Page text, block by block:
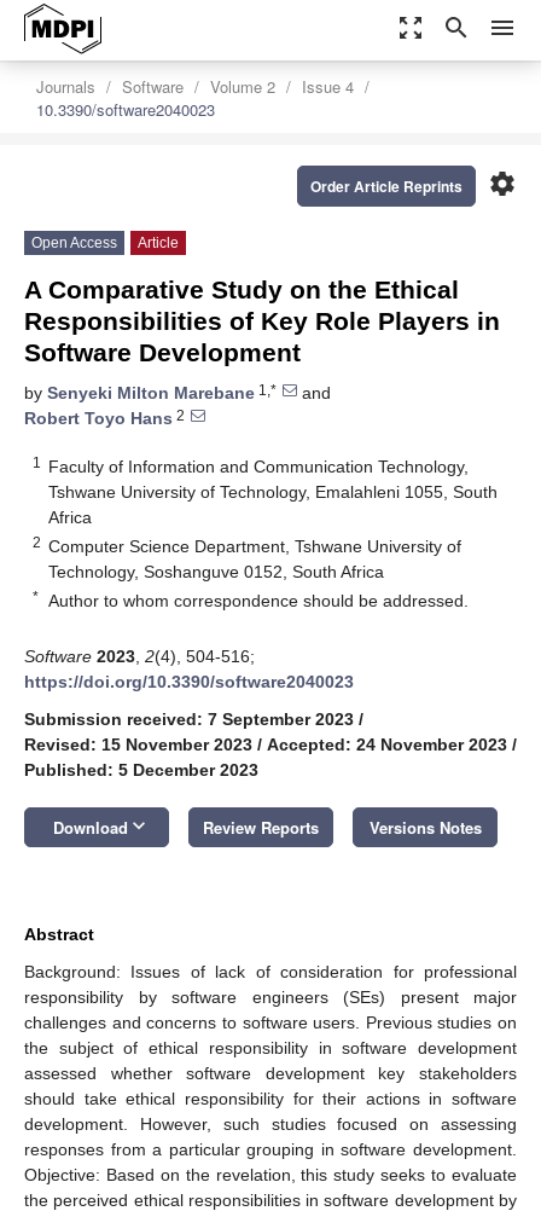
zoom_out_map search menu
Journals Software Volume 2
Issue 4
10.3390/software2040023
settings
Order Article Reprints
Open Access Article
A Comparative Study on the Ethical
Responsibilities of Key Role Players in
Software Development
by Senyeki Milton Marebane 1,*
and
Robert Toyo Hans 2
1
Faculty of Information and Communication Technology,
Tshwane University of Technology, Emalahleni 1055, South
Africa
2 Computer Science Department, Tshwane University of
Technology, Soshanguve 0152, South Africa
* Author to whom correspondence should be addressed.
Software 2023 2(4), 504-516;
https://doi.org/10.3390/software2040023
Submission received: 7 September 2023 /
Revised: 15 November 2023 / Accepted: 24 November 2023 /
Published: 5 December 2023
Download keyboard_arrow_down Review Reports Versions Notes
Abstract
Background: Issues of lack of consideration for professional
responsibility by software engineers (SEs) present major
challenges and concerns to software users. Previous studies on
the subject of ethical responsibility in software development
assessed whether software development key stakeholders
should take ethical responsibility for their actions in software
development. However, such studies focused on assessing
responses from a particular grouping in software development.
Objective: Based on the revelation, this study seeks to evaluate
the perceived ethical responsibilities in software development by